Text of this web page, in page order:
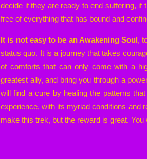
decide if they are ready to end suffering,
free of everything that has bound and
It is not easy to be an Awakening Soul,
status quo. It is a journey that takes
of comforts that can only come with a
greatest ally, and bring you through a
will find a cure by healing the patterns
experience, with its myriad conditions and
make this trek, but the reward is great.